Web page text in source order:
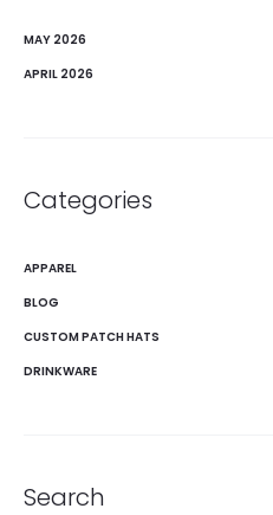
MAY 2026
APRIL 2026
Categories
APPAREL
BLOG
CUSTOM PATCH HATS
DRINKWARE
Search